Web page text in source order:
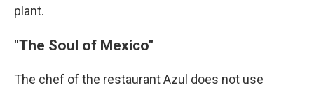
plant.
"The Soul of Mexico"
The chef of the restaurant Azul does not use